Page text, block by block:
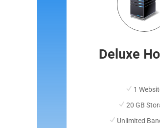
Deluxe
1
20 GB
Unlimited